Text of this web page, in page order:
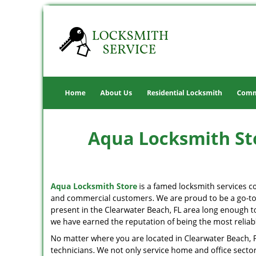
Home About Us Residential Locksmith
Aqua Locksmith
Aqua Locksmith Store is a famed locksmith services
and commercial customers. We are proud to be a go-
present in the Clearwater Beach, FL area long
we have earned the reputation of being the most
No matter where you are located in Clearwater
technicians. We not only service home and office